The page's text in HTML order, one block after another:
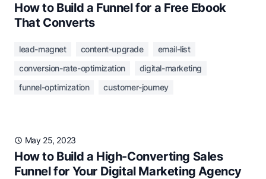
How to Build a Funnel for a Free Ebook
That Converts
lead-magnet content-upgrade
email-list
conversion-rate-optimization
digital-marketing
funnel-optimization
customer-journey
May 25, 2023
How to Build a High-Converting Sales
Funnel for Your Digital Marketing Agency